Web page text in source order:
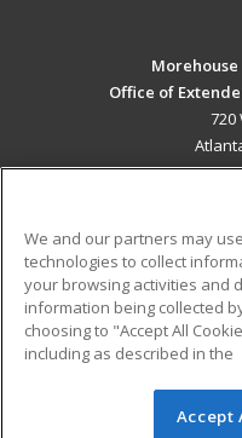
Office of
720
Military
Financial Assistance
Help
© 2026 ed2go, a
We and our partners may
technologies to collect
your browsing activities and
information being collected
choosing to "Accept All
including as described in the
Accept